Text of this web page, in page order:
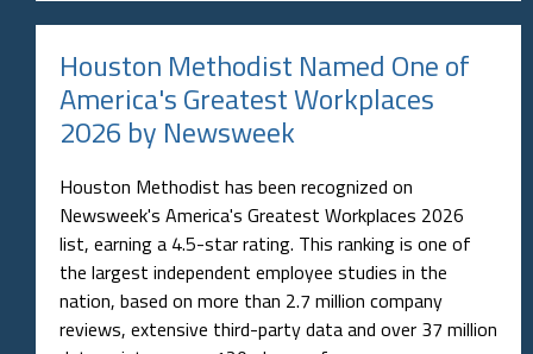
Houston Methodist Named One of
America's Greatest Workplaces
2026 by Newsweek
Houston Methodist has been recognized on
Newsweek's America's Greatest Workplaces 2026
list, earning a 4.5-star rating. This ranking is one of
the largest independent employee studies in the
nation, based on more than 2.7 million company
reviews, extensive third-party data and over 37 million